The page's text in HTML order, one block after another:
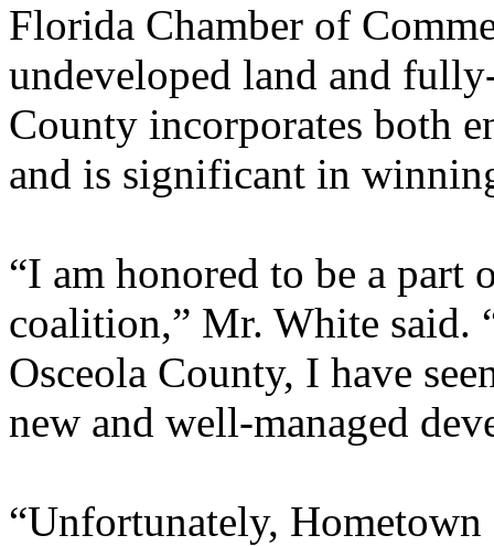
Florida Chamber of
undeveloped land and
County incorporates both
and is significant in
“I am honored to be a part
coalition,” Mr. White said.
Osceola County, I have
new and well-managed
“Unfortunately,